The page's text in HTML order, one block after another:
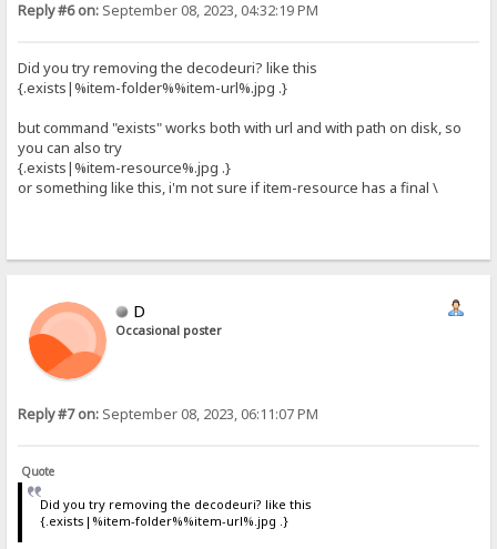
Reply #6 on: September 08, 2023, 04:32:19 PM
Did you try removing the decodeuri? like this
{.exists|%item-folder%%item-url%.jpg .}
but command "exists" works both with url and with path on disk, so
you can also try
{.exists|%item-resource%.jpg .}
or something like this, i'm not sure if item-resource has a final \
D
Occasional poster
Reply #7 on: September 08, 2023, 06:11:07 PM
Quote
Did you try removing the decodeuri? like this
{.exists|%item-folder%%item-url%.jpg .}